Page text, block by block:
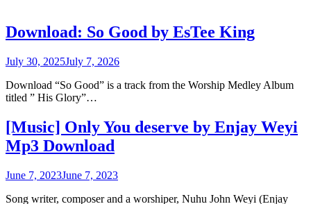
Download: So Good by EsTee King
July 30, 2025July 7, 2026
Download “So Good” is a track from the Worship Medley Album
titled ” His Glory”…
[Music] Only You deserve by Enjay Weyi
Mp3 Download
June 7, 2023June 7, 2023
Song writer, composer and a worshiper, Nuhu John Weyi (Enjay